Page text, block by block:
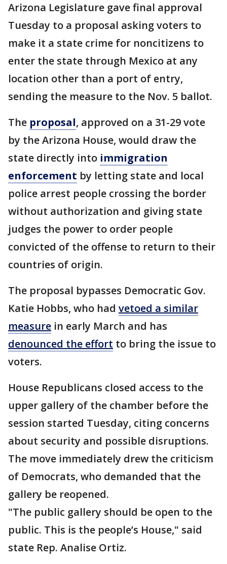
Arizona Legislature gave final approval
Tuesday to a proposal asking voters to
make it a state crime for noncitizens to
enter the state through Mexico at any
location other than a port of entry,
sending the measure to the Nov. 5 ballot.
The proposal, approved on a 31-29 vote
by the Arizona House, would draw the
state directly into immigration
enforcement by letting state and local
police arrest people crossing the border
without authorization and giving state
judges the power to order people
convicted of the offense to return to their
countries of origin.
The proposal bypasses Democratic Gov.
Katie Hobbs, who had vetoed a similar
measure in early March and has
denounced the effort to bring the issue to
voters.
House Republicans closed access to the
upper gallery of the chamber before the
session started Tuesday, citing concerns
about security and possible disruptions.
The move immediately drew the criticism
of Democrats, who demanded that the
gallery be reopened.
"The public gallery should be open to the
public. This is the people’s House," said
state Rep. Analise Ortiz.